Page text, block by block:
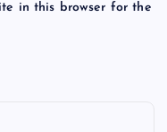
in this browser for the